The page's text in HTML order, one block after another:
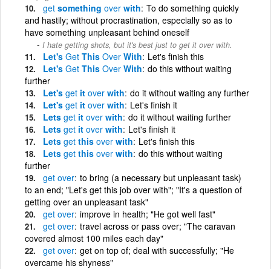
get something over with To do something quickly
and hastily; without procrastination, especially so as to
have something unpleasant behind oneself
I hate getting shots, but it's best just to get it over with.
Let's Get This Over With Let's finish this
Let's Get This Over With do this without waiting
further
Let's get it over with do it without waiting any further
Let's get it over with Let's finish it
Lets get it over with do it without waiting further
Lets get it over with Let's finish it
Lets get this over with Let's finish this
Lets get this over with do this without waiting
further
get over to bring (a necessary but unpleasant task)
to an end; "Let's get this job over with"; "It's a question of
getting over an unpleasant task"
get over improve in health; "He got well fast"
get over travel across or pass over; "The caravan
covered almost 100 miles each day"
get over get on top of; deal with successfully; "He
overcame his shyness"